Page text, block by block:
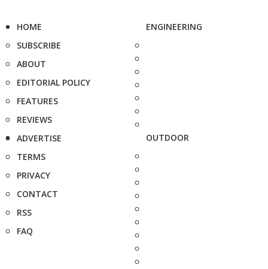
HOME
SUBSCRIBE
ABOUT
EDITORIAL POLICY
FEATURES
REVIEWS
ADVERTISE
TERMS
PRIVACY
CONTACT
RSS
FAQ
ENGINEERING
OUTDOOR